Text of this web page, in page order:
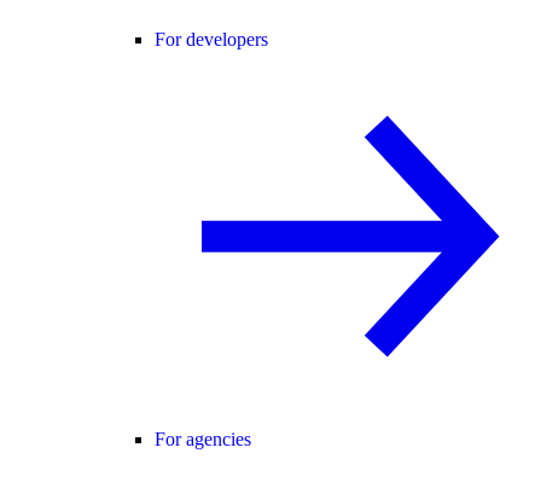
For developers
For agencies